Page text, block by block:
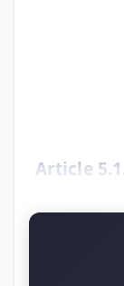
Article